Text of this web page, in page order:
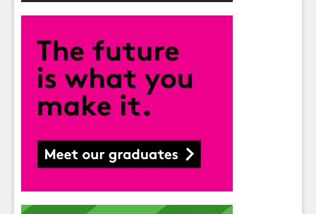
Students- please use your own personal email
messages.